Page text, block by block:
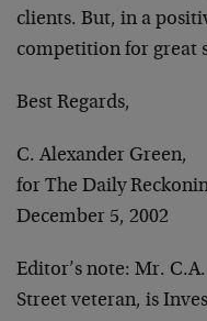
clients. But, in a
competition for great
Best Regards,
C. Alexander Green,
for The Daily
December 5, 2002
Editor’s note: Mr.
Street veteran, is